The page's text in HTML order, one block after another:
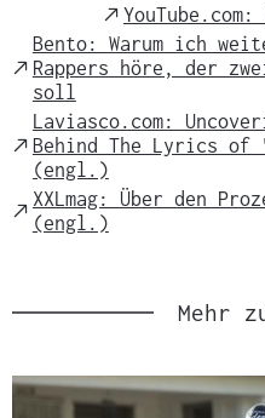
a
t
e
r
i
a
l
External
Link
External
Link
Bento: Warum ich
Rappers höre, der
soll
External
Link
Laviasco.com:
Behind The Lyrics of
(engl.)
External
Link
XXLmag: Über den
(engl.)
Mehr